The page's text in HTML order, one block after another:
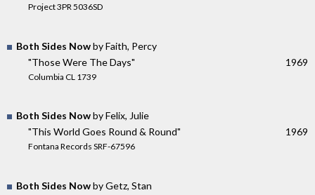
Project 3PR 5036SD
Both Sides Nowby Faith, Percy
"Those Were The Days"
Columbia CL 1739
1969
Both Sides Nowby Felix, Julie
"This World Goes Round & Round"
Fontana Records SRF-67596
1969
Both Sides Nowby Getz, Stan